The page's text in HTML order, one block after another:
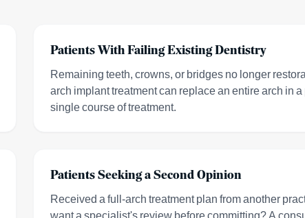
Patients With Failing Existing Dentistry
Remaining teeth, crowns, or bridges no longer
arch implant treatment can replace an entire arch in
single course of treatment.
Patients Seeking a Second Opinion
Received a full-arch treatment plan from another
want a specialist's review before committing? A